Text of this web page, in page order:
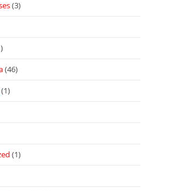
(3)
(46)
(1)
(1)